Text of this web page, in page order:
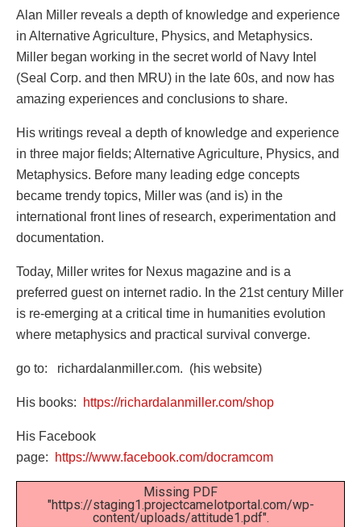
Alan Miller reveals a depth of knowledge and experience
in Alternative Agriculture, Physics, and Metaphysics.
Miller began working in the secret world of Navy Intel
(Seal Corp. and then MRU) in the late 60s, and now has
amazing experiences and conclusions to share.
His writings reveal a depth of knowledge and experience
in three major fields; Alternative Agriculture, Physics, and
Metaphysics. Before many leading edge concepts
became trendy topics, Miller was (and is) in the
international front lines of research, experimentation and
documentation.
Today, Miller writes for Nexus magazine and is a
preferred guest on internet radio. In the 21st century Miller
is re-emerging at a critical time in humanities evolution
where metaphysics and practical survival converge.
go to: richardalanmiller.com. (his website)
His books: https://richardalanmiller.com/shop
His Facebook
page:
https://www.facebook.com/docramcom
Missing PDF
"https://staging1.projectcamelotportal.com/wp-
content/uploads/attitude1.pdf".